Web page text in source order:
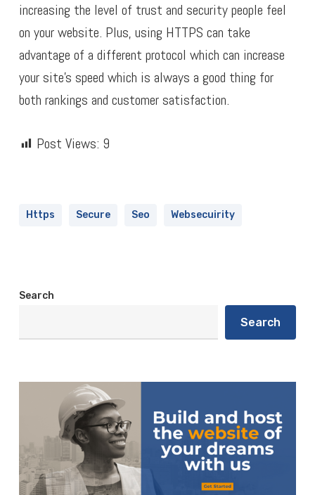
increasing the level of trust and security people feel
on your website. Plus, using HTTPS can take
advantage of a different protocol which can increase
your site’s speed which is always a good thing for
both rankings and customer satisfaction.
Post Views: 9
Https Secure Seo Websecuirity
Search
Search